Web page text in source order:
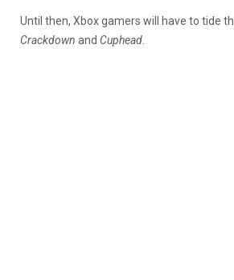
Until then, Xbox gamers will have to tide
Crackdown and Cuphead